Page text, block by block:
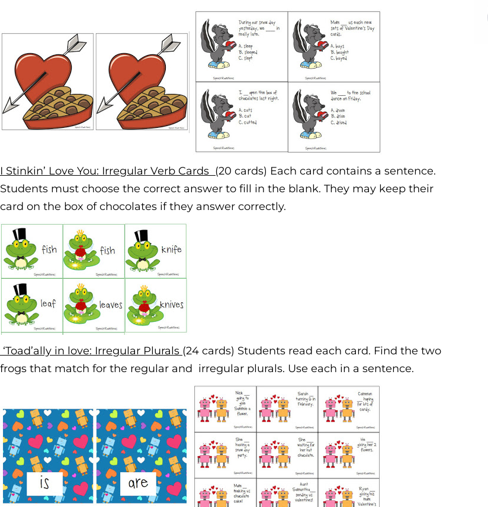
I Stinkin’ Love You: Irregular Verb Cards (20 cards) Each card contains a sentence.
Students must choose the correct answer to fill in the blank. They may keep their
card on the box of chocolates if they answer correctly.
‘Toad’ally in love: Irregular Plurals (24 cards) Students read each card. Find the two
frogs that match for the regular and irregular plurals. Use each in a sentence.